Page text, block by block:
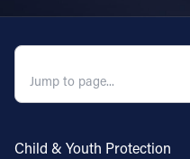
Child & Youth Protection